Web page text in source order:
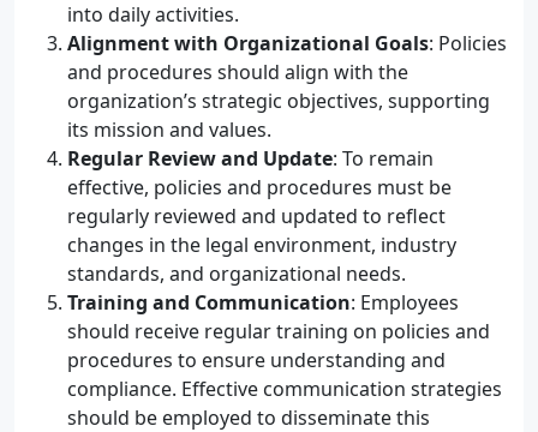
into daily activities.
Alignment with Organizational Goals: Policies
and procedures should align with the
organization’s strategic objectives, supporting
its mission and values.
Regular Review and Update: To remain
effective, policies and procedures must be
regularly reviewed and updated to reflect
changes in the legal environment, industry
standards, and organizational needs.
Training and Communication: Employees
should receive regular training on policies and
procedures to ensure understanding and
compliance. Effective communication strategies
should be employed to disseminate this